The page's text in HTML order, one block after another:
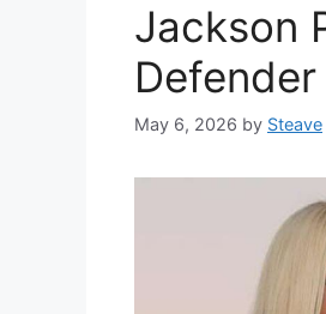
Jackson
May 6, 2026 by Steave